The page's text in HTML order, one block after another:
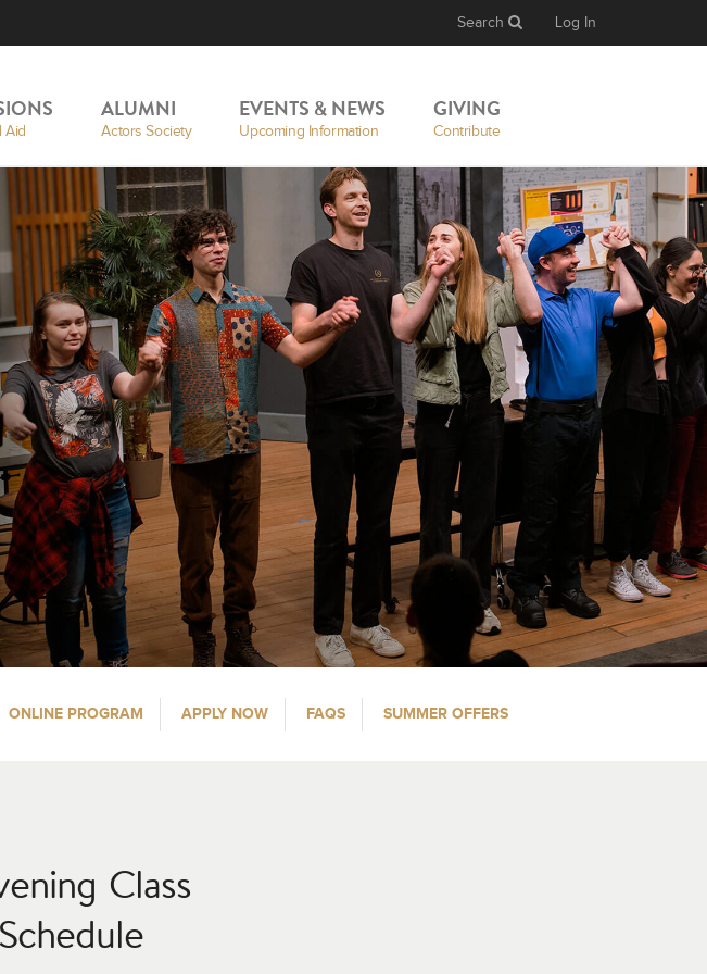
Search Log In
Aid
ALUMNI
Actors Society
EVENTS & NEWS
Upcoming Information
GIVING
Contribute
ONLINE PROGRAM APPLY NOW FAQS SUMMER OFFERS
Class